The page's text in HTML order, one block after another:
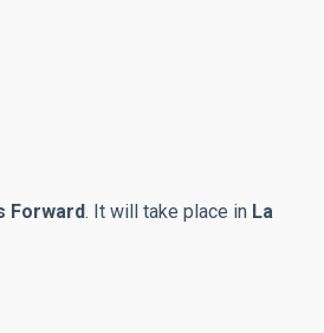
Forward. It will take place in La